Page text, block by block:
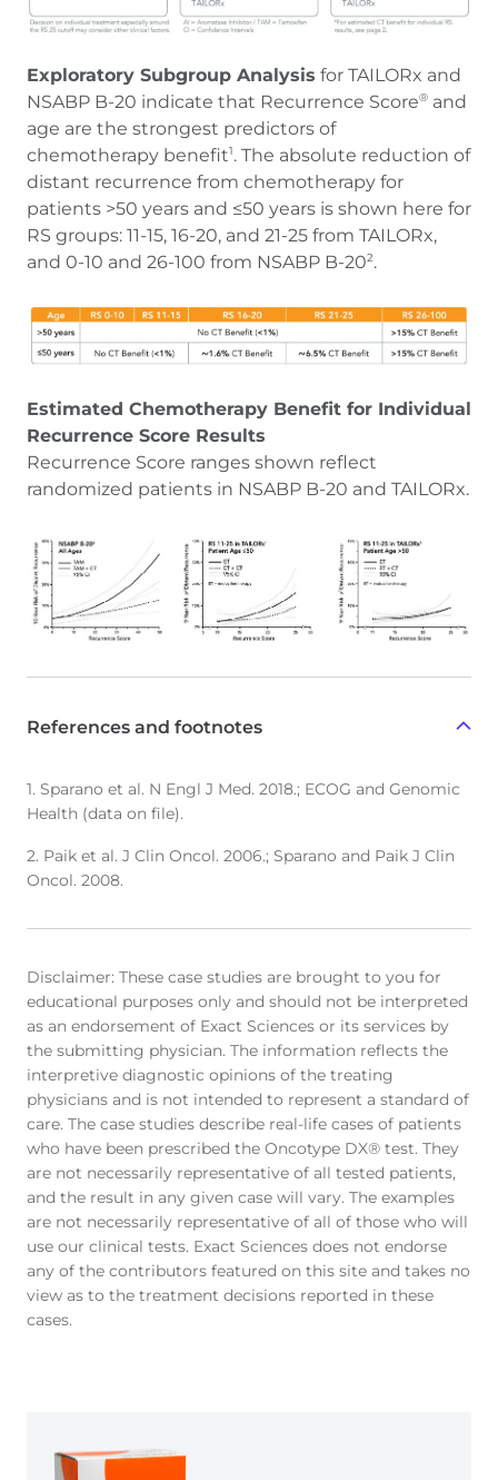
Exploratory Subgroup Analysis for TAILORx and
NSABP B-20 indicate that Recurrence Score® and
age are the strongest predictors of
chemotherapy benefit1. The absolute reduction of
distant recurrence from chemotherapy for
patients >50 years and ≤50 years is shown here for
RS groups: 11-15, 16-20, and 21-25 from TAILORx,
and 0-10 and 26-100 from NSABP B-202.
Estimated Chemotherapy Benefit for Individual
Recurrence Score Results
Recurrence Score ranges shown reflect
randomized patients in NSABP B-20 and TAILORx.
References and footnotes
1. Sparano et al. N Engl J Med. 2018.; ECOG and Genomic
Health (data on file).
2. Paik et al. J Clin Oncol. 2006.; Sparano and Paik J Clin
Oncol. 2008.
Disclaimer: These case studies are brought to you for
educational purposes only and should not be interpreted
as an endorsement of Exact Sciences or its services by
the submitting physician. The information reflects the
interpretive diagnostic opinions of the treating
physicians and is not intended to represent a standard of
care. The case studies describe real-life cases of patients
who have been prescribed the Oncotype DX® test. They
are not necessarily representative of all tested patients,
and the result in any given case will vary. The examples
are not necessarily representative of all of those who will
use our clinical tests. Exact Sciences does not endorse
any of the contributors featured on this site and takes no
view as to the treatment decisions reported in these
cases.